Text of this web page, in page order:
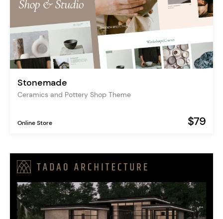
Stonemade
Ceramics and Pottery Shop Theme
Online Store $79